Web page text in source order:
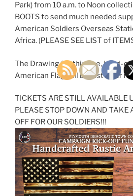
Park) from 10 a.m. to Noon
BOOTS to send much needed
American Soldiers Overseas
Africa. (PLEASE SEE LIST of
The Drawing for this fine, hand-
American Flag will be just after
TICKETS ARE STILL AVAILABLE
PLEASE STOP DOWN AND TAKE
OFF FOR OUR SOLDIERS!!!